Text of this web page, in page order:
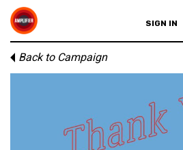
SIGN IN
Back to Campaign